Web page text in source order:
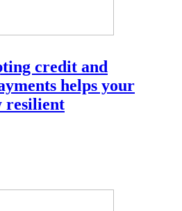
credit and
helps your
resilient